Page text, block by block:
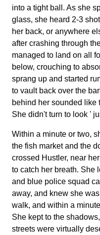
into a tight ball. As she
glass, she heard 2-3
her back, or anywhere
after crashing through
managed to land on all
below, crouching to
sprang up and started
to vault back over the
behind her sounded like
She didn't turn to look '
Within a minute or two,
the fish market and the
crossed Hustler, near
to catch her breath. She
and blue police squad
away, and knew she
walk, and within a
She kept to the
streets were virtually